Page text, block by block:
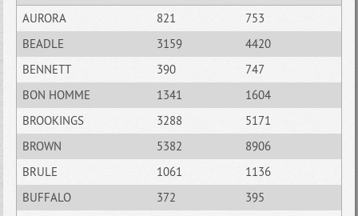
AURORA
821
753
BEADLE
3159
4420
BENNETT
390
747
BON HOMME
1341
1604
BROOKINGS
3288
5171
BROWN
5382
8906
BRULE
1061
1136
BUFFALO
372
395